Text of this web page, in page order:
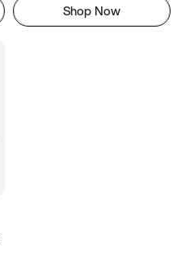
Shop Now